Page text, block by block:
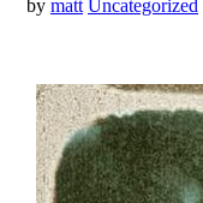
by matt Uncategorized